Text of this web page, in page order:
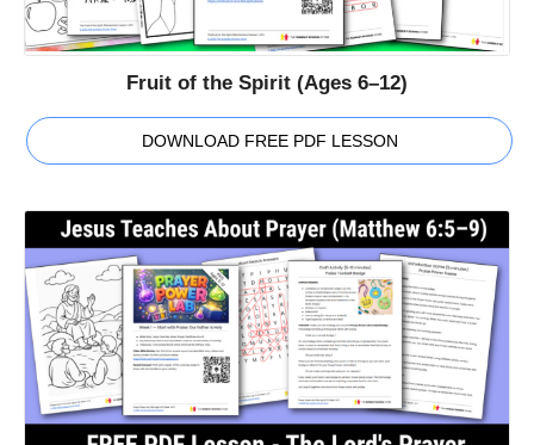
Fruit of the Spirit (Ages 6–12)
DOWNLOAD FREE PDF LESSON